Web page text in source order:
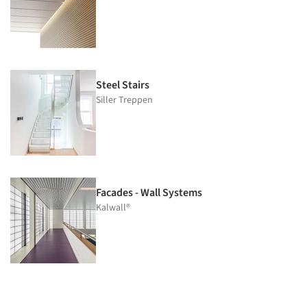
Steel Stairs
Siller Treppen
Facades - Wall Systems
Kalwall®